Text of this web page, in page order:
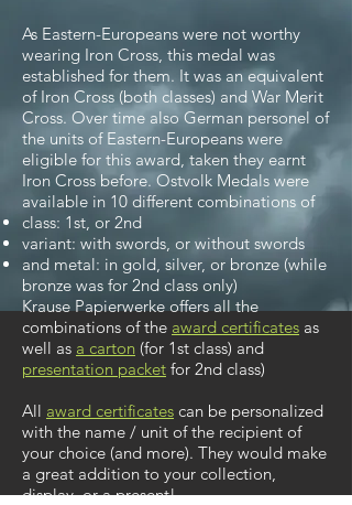
As Eastern-Europeans were not worthy
wearing Iron Cross, this medal was
established for them. It was an equivalent
of Iron Cross (both classes) and War Merit
Cross. Over time also German personel of
the units of Eastern-Europeans were
eligible for this award, taken they earnt
Iron Cross before. Ostvolk Medals were
available in 10 different combinations of
class: 1st, or 2nd
variant: with swords, or without swords
and metal: in gold, silver, or bronze (while
bronze was for 2nd class only)
Krause Papierwerke offers all the
combinations of the award certificates as
well as a carton (for 1st class) and
presentation packet for 2nd class)
All award certificates can be personalized
with the name / unit of the recipient of
your choice (and more). They would make
a great addition to your collection,
display, or a present!